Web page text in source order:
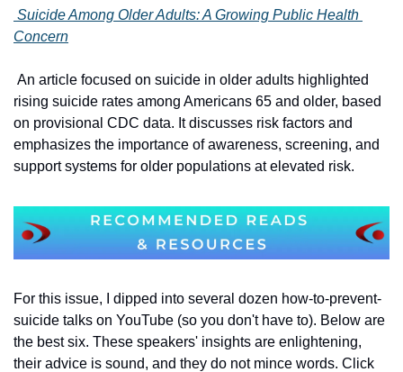
Concern
rising suicide rates among Americans 65 and older, based
on provisional CDC data. It discusses risk factors and
emphasizes the importance of awareness, screening, and
support systems for older populations at elevated risk.
For this issue, I dipped into several dozen how-to-prevent-
suicide talks on YouTube (so you don't have to). Below are
the best six. These speakers' insights are enlightening,
their advice is sound, and they do not mince words. Click